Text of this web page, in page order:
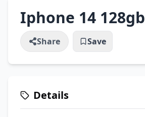
Iphone 14 128gb
Share Save
Details